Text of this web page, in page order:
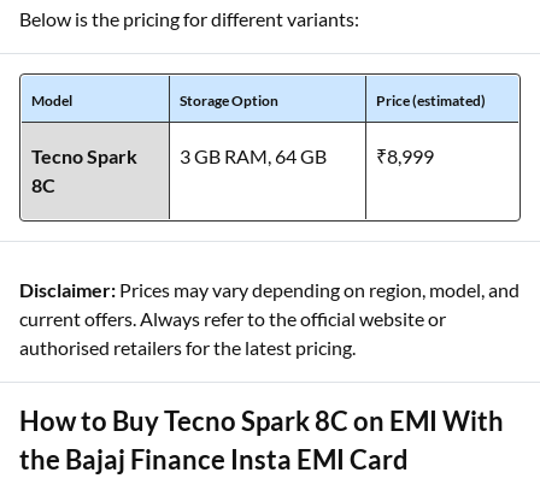
Below is the pricing for different variants:
Model Storage Option Price (estimated)
Tecno Spark
8C
3 GB RAM, 64 GB ₹8,999
Disclaimer: Prices may vary depending on region, model, and
current offers. Always refer to the official website or
authorised retailers for the latest pricing.
How to Buy Tecno Spark 8C on EMI With
the Bajaj Finance Insta EMI Card